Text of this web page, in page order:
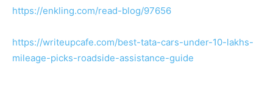
https://enkling.com/read-blog/97656
https://writeupcafe.com/best-tata-cars-under-10-lakhs-
mileage-picks-roadside-assistance-guide